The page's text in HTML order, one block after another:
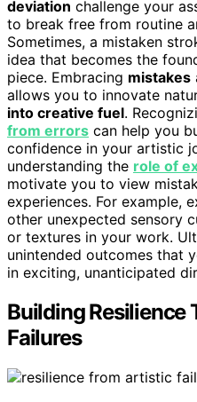
deviation challenge your
to break free from routine
Sometimes, a mistaken
idea that becomes the
piece. Embracing mistakes
allows you to innovate
into creative fuel.
from errors can help you
confidence in your artistic
understanding the role of
motivate you to view
experiences. For example,
other unexpected sensory
or textures in your work.
unintended outcomes that
in exciting, unanticipated
Building
Failures